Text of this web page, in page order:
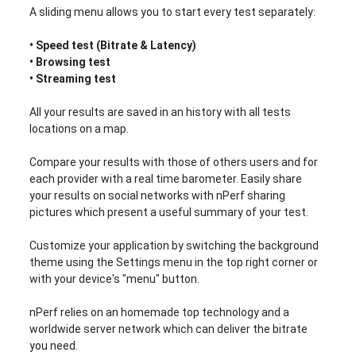
A sliding menu allows you to start every test separately:
• Speed test (Bitrate & Latency)
• Browsing test
• Streaming test
All your results are saved in an history with all tests
locations on a map.
Compare your results with those of others users and for
each provider with a real time barometer. Easily share
your results on social networks with nPerf sharing
pictures which present a useful summary of your test.
Customize your application by switching the background
theme using the Settings menu in the top right corner or
with your device's "menu" button.
nPerf relies on an homemade top technology and a
worldwide server network which can deliver the bitrate
you need.